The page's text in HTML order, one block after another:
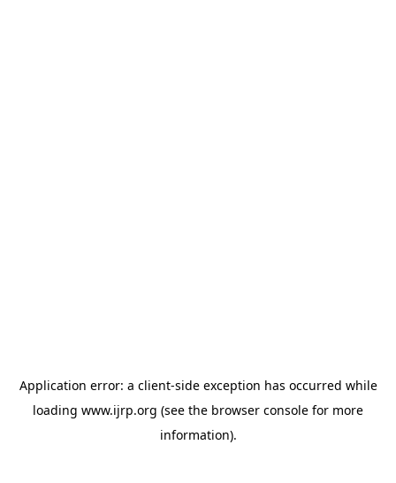
Application error: a client-side exception has occurred while
loading www.ijrp.org (see the browser console for more
information).